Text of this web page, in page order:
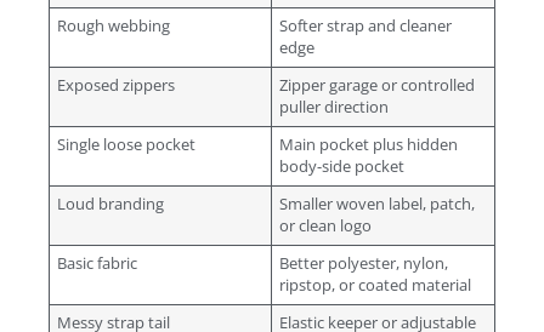
Rough webbing
Softer strap and cleaner
edge
Exposed zippers
Zipper garage or controlled
puller direction
Single loose pocket
Main pocket plus hidden
body-side pocket
Loud branding
Smaller woven label, patch,
or clean logo
Basic fabric
Better polyester, nylon,
ripstop, or coated material
Messy strap tail
Elastic keeper or adjustable